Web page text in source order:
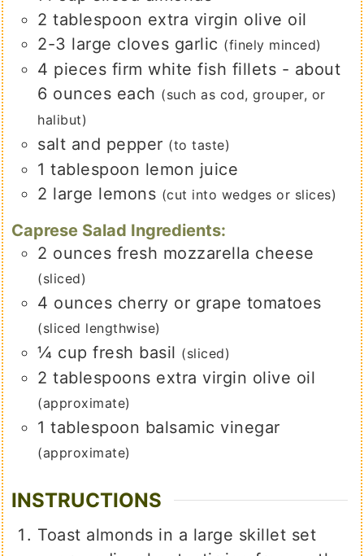
2 tablespoon extra virgin olive oil
2-3 large cloves garlic (finely minced)
4 pieces firm white fish fillets - about
6 ounces each (such as cod, grouper, or
halibut)
salt and pepper (to taste)
1 tablespoon lemon juice
2 large lemons (cut into wedges or slices)
Caprese Salad Ingredients:
2 ounces fresh mozzarella cheese
(sliced)
4 ounces cherry or grape tomatoes
(sliced lengthwise)
¼ cup fresh basil (sliced)
2 tablespoons extra virgin olive oil
(approximate)
1 tablespoon balsamic vinegar
(approximate)
INSTRUCTIONS
Toast almonds in a large skillet set